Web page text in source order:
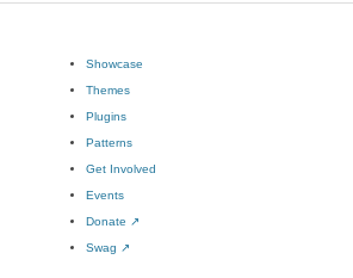
Showcase
Themes
Plugins
Patterns
Get Involved
Events
Donate ↗
Swag ↗